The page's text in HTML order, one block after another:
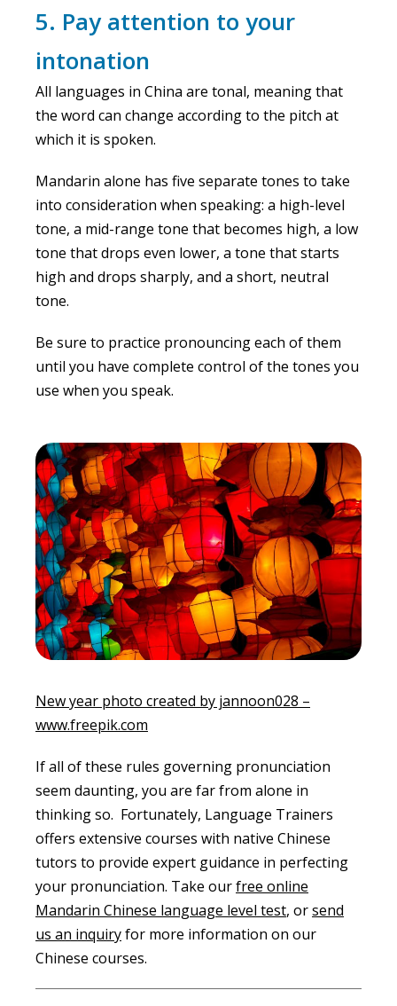
5. Pay attention to your
intonation
All languages in China are tonal, meaning that
the word can change according to the pitch at
which it is spoken.
Mandarin alone has five separate tones to take
into consideration when speaking: a high-level
tone, a mid-range tone that becomes high, a low
tone that drops even lower, a tone that starts
high and drops sharply, and a short, neutral
tone.
Be sure to practice pronouncing each of them
until you have complete control of the tones you
use when you speak.
New year photo created by jannoon028 –
www.freepik.com
If all of these rules governing pronunciation
seem daunting, you are far from alone in
thinking so. Fortunately, Language Trainers
offers extensive courses with native Chinese
tutors to provide expert guidance in perfecting
your pronunciation. Take ourfree online
Mandarin Chinese language level test, orsend
us an inquiryfor more information on our
Chinese courses.